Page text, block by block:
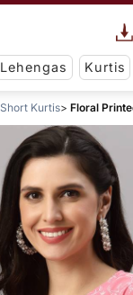
Lehengas Kurtis
Short Kurtis Floral